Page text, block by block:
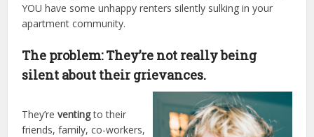
YOU have some unhappy renters silently sulking in your
apartment community.
The problem: They’re not really being
silent about their grievances.
They’reventingto their
friends, family, co-workers,